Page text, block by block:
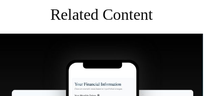
Related Content